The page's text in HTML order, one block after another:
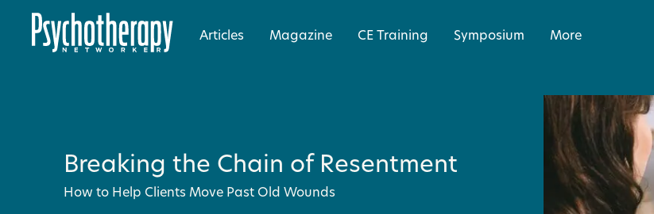
Articles Magazine CE Training Symposium More
Breaking the Chain of Resentment
How to Help Clients Move Past Old Wounds